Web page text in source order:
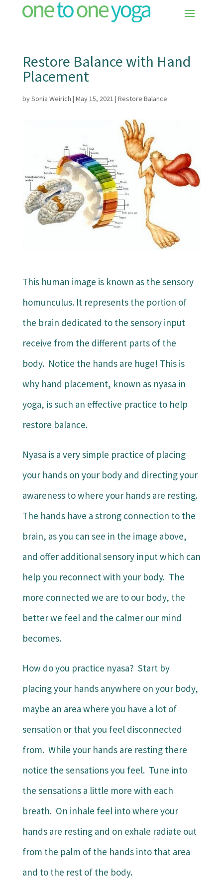
Restore Balance with Hand
Placement
bySonia Weirich | May 15, 2021 | Restore Balance
This human image is known as the sensory
homunculus. It represents the portion of
the brain dedicated to the sensory input
receive from the different parts of the
body. Notice the hands are huge! This is
why hand placement, known as nyasa in
yoga, is such an effective practice to help
restore balance.
Nyasa is a very simple practice of placing
your hands on your body and directing your
awareness to where your hands are resting.
The hands have a strong connection to the
brain, as you can see in the image above,
and offer additional sensory input which can
help you reconnect with your body. The
more connected we are to our body, the
better we feel and the calmer our mind
becomes.
How do you practice nyasa? Start by
placing your hands anywhere on your body,
maybe an area where you have a lot of
sensation or that you feel disconnected
from. While your hands are resting there
notice the sensations you feel. Tune into
the sensations a little more with each
breath. On inhale feel into where your
hands are resting and on exhale radiate out
from the palm of the hands into that area
and to the rest of the body.